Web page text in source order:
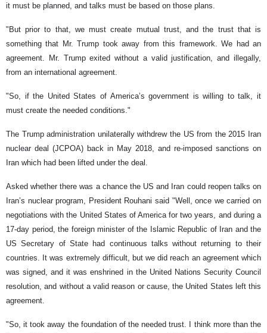
it must be planned, and talks must be based on those plans.
"But prior to that, we must create mutual trust, and the trust that is
something that Mr. Trump took away from this framework. We had an
agreement. Mr. Trump exited without a valid justification, and illegally,
from an international agreement.
"So, if the United States of America’s government is willing to talk, it
must create the needed conditions."
The Trump administration unilaterally withdrew the US from the 2015 Iran
nuclear deal (JCPOA) back in May 2018, and re-imposed sanctions on
Iran which had been lifted under the deal.
Asked whether there was a chance the US and Iran could reopen talks on
Iran’s nuclear program, President Rouhani said "Well, once we carried on
negotiations with the United States of America for two years, and during a
17-day period, the foreign minister of the Islamic Republic of Iran and the
US Secretary of State had continuous talks without returning to their
countries. It was extremely difficult, but we did reach an agreement which
was signed, and it was enshrined in the United Nations Security Council
resolution, and without a valid reason or cause, the United States left this
agreement.
"So, it took away the foundation of the needed trust. I think more than the